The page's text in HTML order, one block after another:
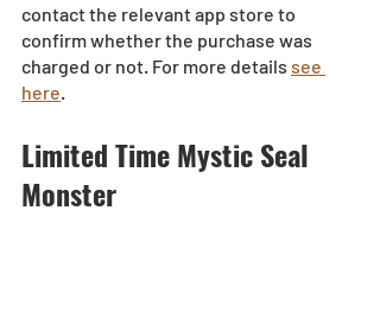
contact the relevant app store to
confirm whether the purchase was
charged or not. For more details see
here
Limited Time Mystic Seal
Monster